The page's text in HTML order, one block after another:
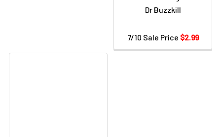
Dr Buzzkill
7/10 Sale Price $2.99